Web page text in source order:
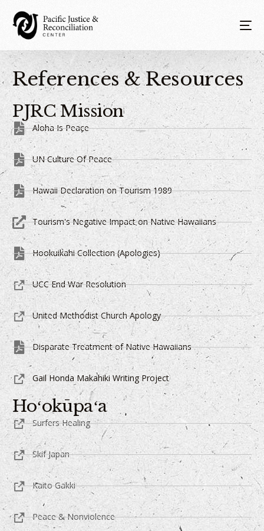
References & Resources
PJRC Mission
Aloha Is Peace
UN Culture Of Peace
Hawaii Declaration on Tourism 1989
Tourism's Negative Impact on Native Hawaiians
Hookuikahi Collection (Apologies)
UCC End War Resolution
United Methodist Church Apology
Disparate Treatment of Native Hawaiians
Gail Honda Makahiki Writing Project
Hoʻokūpaʻa
Surfers Healing
Skif Japan
Kaito Gakki
Peace & Nonviolence